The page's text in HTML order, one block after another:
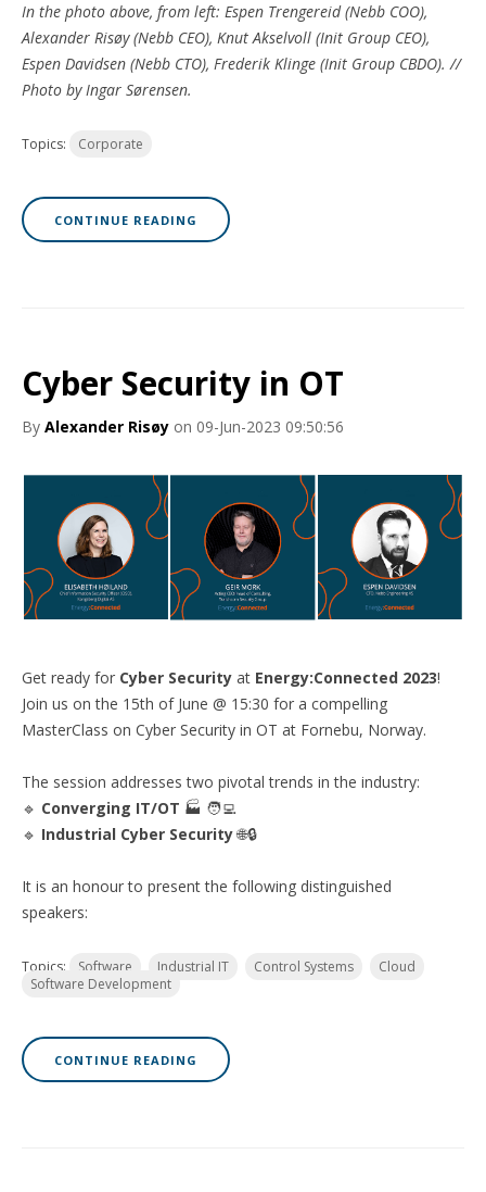
In the photo above, from left: Espen Trengereid (Nebb COO),
Alexander Risøy (Nebb CEO), Knut Akselvoll (Init Group CEO),
Espen Davidsen (Nebb CTO), Frederik Klinge (Init Group CBDO). //
Photo by Ingar Sørensen.
Topics: Corporate
CONTINUE READING
Cyber Security in OT
By Alexander Risøy on 09-Jun-2023 09:50:56
Get ready for Cyber Security at Energy:Connected 2023!
Join us on the 15th of June @ 15:30 for a compelling
MasterClass on Cyber Security in OT at Fornebu, Norway.
The session addresses two pivotal trends in the industry:
🔹 Converging IT/OT 🏭 🧑‍💻
🔹 Industrial Cyber Security🌐🔒
It is an honour to present the following distinguished
speakers:
Topics: Software Industrial IT Control Systems
Cloud
Software Development
CONTINUE READING